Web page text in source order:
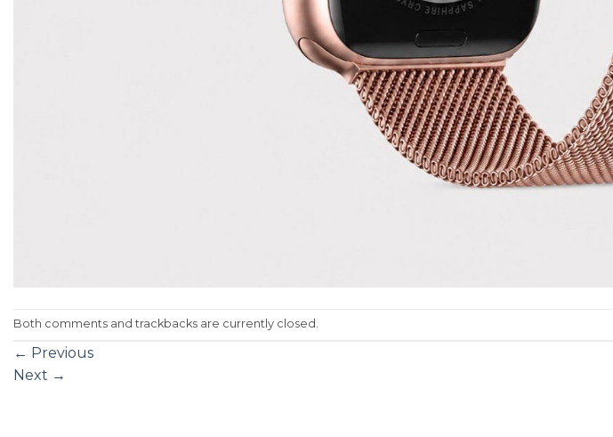
Both comments and trackbacks are currently closed.
← Previous
Next →